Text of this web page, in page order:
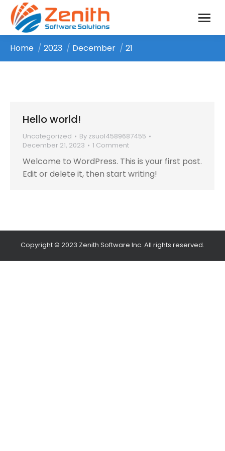
You are here:
Home 2023 December 21
Hello world!
Uncategorized By zsuol4589687455
December 21, 2023
1 Comment
Welcome to WordPress. This is your first post.
Edit or delete it, then start writing!
Copyright © 2023 Zenith Software Inc. All rights reserved.